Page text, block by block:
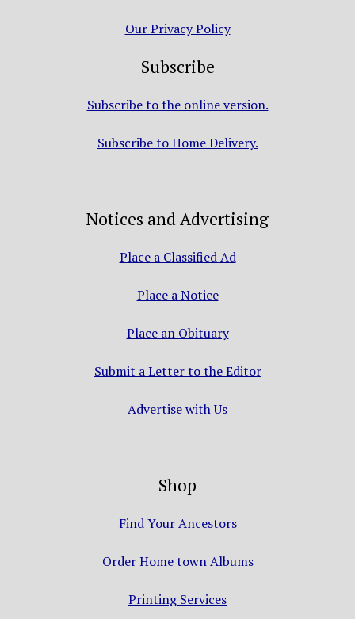
Our Privacy Policy
Subscribe
Subscribe to the online version.
Subscribe to Home Delivery.
Notices and Advertising
Place a Classified Ad
Place a Notice
Place an Obituary
Submit a Letter to the Editor
Advertise with Us
Shop
Find Your Ancestors
Order Home town Albums
Printing Services